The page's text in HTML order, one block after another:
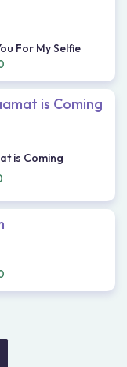
For My Selfie
is Coming